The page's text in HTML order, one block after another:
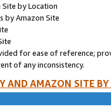
Site by Location
by Amazon Site
for ease of reference;
of any inconsistency.
AND AMAZON SITE